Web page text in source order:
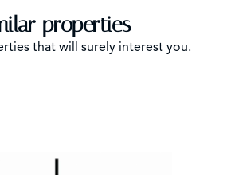
properties
that will surely interest you.